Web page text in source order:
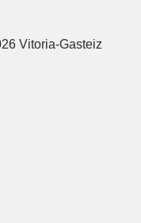
Vitoria-Gasteiz